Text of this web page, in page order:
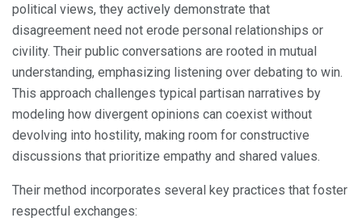
political views, they actively demonstrate that
disagreement need not erode personal relationships or
civility. Their public conversations are rooted in mutual
understanding, emphasizing listening over debating to win.
This approach challenges typical partisan narratives by
modeling how divergent opinions can coexist without
devolving into hostility, making room for constructive
discussions that prioritize empathy and shared values.
Their method incorporates several key practices that foster
respectful exchanges: